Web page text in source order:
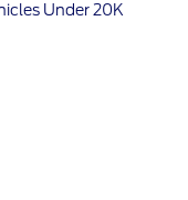
Under 20K